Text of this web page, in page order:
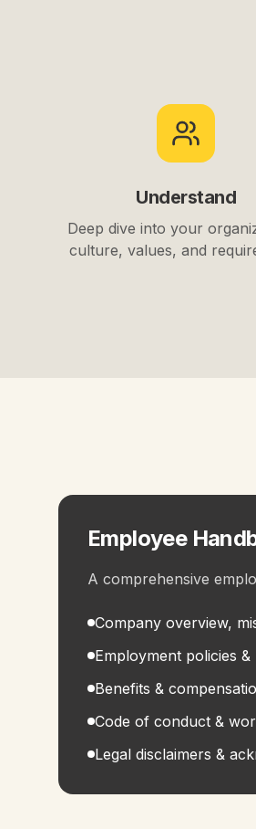
Understand
Deep dive into your
culture, values, and
Employee
A comprehensive
Company overview,
Employment policies
Benefits &
Code of conduct &
Legal disclaimers &